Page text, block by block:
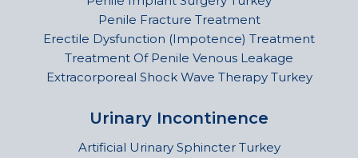
Penile Fracture Treatment
Erectile Dysfunction (Impotence) Treatment
Treatment Of Penile Venous Leakage
Extracorporeal Shock Wave Therapy Turkey
Urinary Incontinence
Artificial Urinary Sphincter Turkey